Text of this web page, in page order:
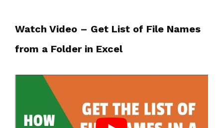
Watch Video – Get List of File Names
from a Folder in Excel